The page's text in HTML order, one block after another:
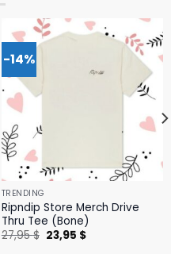
-14%
TRENDING
Ripndip Store Merch Drive
Thru Tee (Bone)
27,95$ Original
price
23,95 $Current